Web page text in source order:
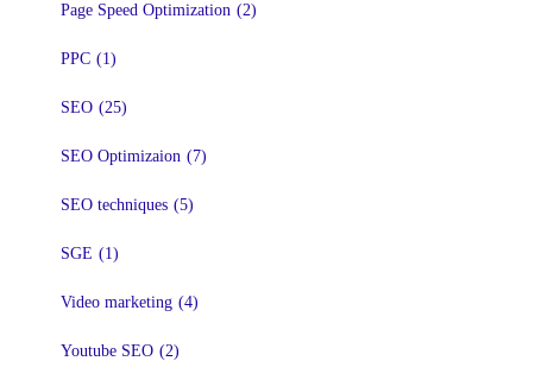
Page Speed Optimization (2)
PPC (1)
SEO (25)
SEO Optimizaion (7)
SEO techniques (5)
SGE (1)
Video marketing (4)
Youtube SEO (2)